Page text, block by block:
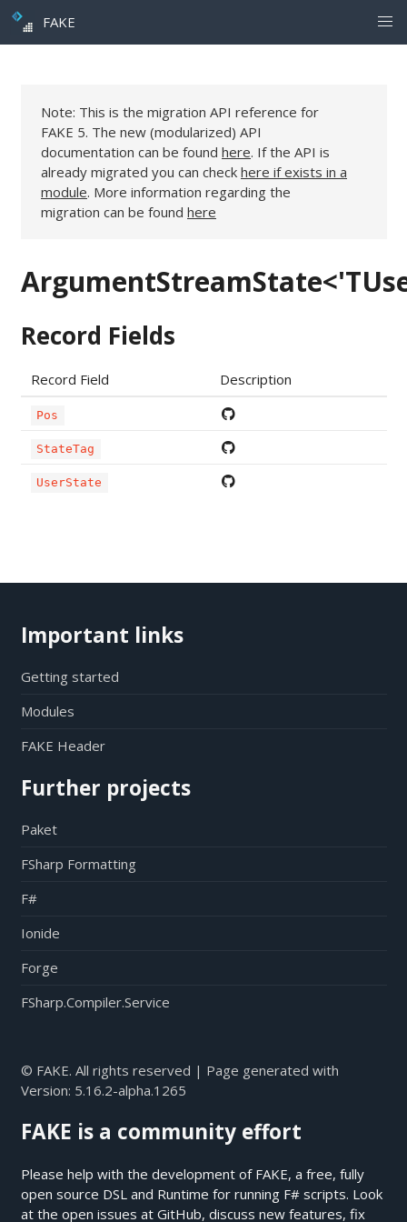
FAKE
Note: This is the migration API reference for
FAKE 5. The new (modularized) API
documentation can be found here. If the API is
already migrated you can check here if exists in a
module. More information regarding the
migration can be found here
Record Fields
Record Field Description
Pos
StateTag
UserState
Important links
Getting started
Modules
FAKE Header
Further projects
Paket
FSharp Formatting
F#
Ionide
Forge
FSharp.Compiler.Service
© FAKE. All rights reserved | Page generated with
Version: 5.16.2-alpha.1265
FAKE is a community effort
Please help with the development of FAKE, a free, fully
open source DSL and Runtime for running F# scripts. Look
at the open issues at GitHub, discuss new features, fix